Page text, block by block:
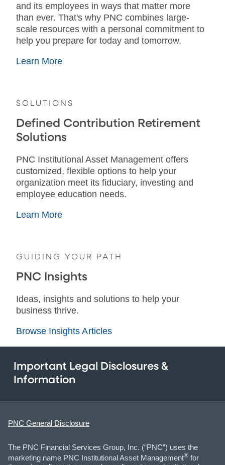
and its employees in ways that matter more
than ever. That's why PNC combines large-
scale resources with a personal commitment to
help you prepare for today and tomorrow.
Learn More
SOLUTIONS
Defined Contribution Retirement
Solutions
PNC Institutional Asset Management offers
customized, flexible options to help your
organization meet its fiduciary, investing and
employee education needs.
Learn More
GUIDING YOUR PATH
PNC Insights
Ideas, insights and solutions to help your
business thrive.
Browse Insights Articles
Important Legal Disclosures &
Information
PNC General Disclosure
The PNC Financial Services Group, Inc. (“PNC”) uses the
marketing name PNC Institutional Asset Management® for